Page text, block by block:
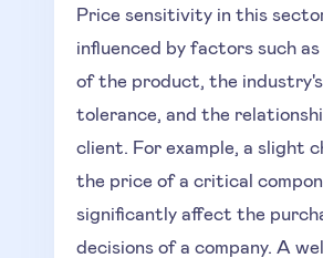
Price sensitivity in this
influenced by factors such
of the product, the
tolerance, and the
client. For example, a slight
the price of a critical
significantly affect the
decisions of a company. A